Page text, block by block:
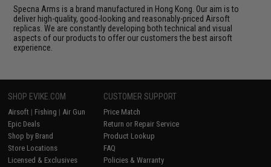
Specna Arms is a brand manufactured in Hong Kong. Our aim is to
deliver high-quality, good-looking and reasonably-priced Airsoft
replicas. We are constantly developing both technical and visual
aspects of our products to offer our customers the best airsoft
experience.
SHOP EVIKE.COM
Airsoft | Fishing | Air Gun
Epic Deals
Shop by Brand
Store Locations
Licensed & Exclusives
CUSTOMER SUPPORT
Price Match
Return or Repair Service
Product Lookup
FAQ
Policies & Warranty